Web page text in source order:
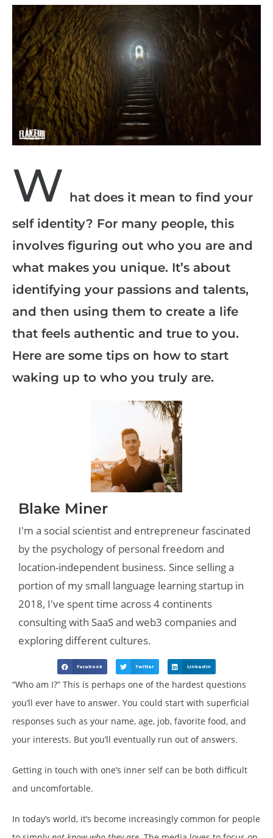
W hat does it mean to find your
self identity? For many people, this
involves figuring out who you are and
what makes you unique. It’s about
identifying your passions and talents,
and then using them to create a life
that feels authentic and true to you.
Here are some tips on how to start
waking up to who you truly are.
Blake Miner
I'm a social scientist and entrepreneur fascinated
by the psychology of personal freedom and
location-independent business. Since selling a
portion of my small language learning startup in
2018, I've spent time across 4 continents
consulting with SaaS and web3 companies and
exploring different cultures.
Facebook Twitter LinkedIn
“Who am I?” This is perhaps one of the hardest questions
you’ll ever have to answer. You could start with superficial
responses such as your name, age, job, favorite food, and
your interests. But you’ll eventually run out of answers.
Getting in touch with one’s inner self can be both difficult
and uncomfortable.
In today’s world, it’s become increasingly common for people